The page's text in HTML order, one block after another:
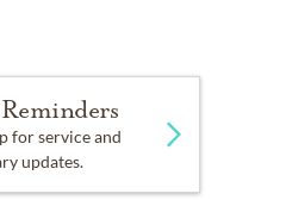
for service and
updates.